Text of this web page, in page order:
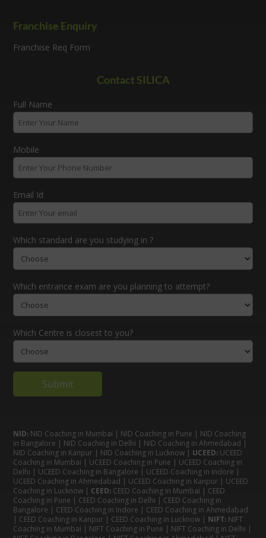
Franchise Enquiry
Franchise Req Form
Contact SILICA
Full Name
Mobile
Email Id
Which standard are you studying in ?
Which entrance exam are you planning to attempt?
Which Centre is closest to you?
NID: NID Coaching in Mumbai | NID Coaching in Pune | NID Coaching
in Bangalore | NID Coaching in Delhi | NID Coaching in Ahmedabad |
NID Coaching in Kanpur | NID Coaching in Lucknow | UCEED: UCEED
Coaching in Mumbai | UCEED Coaching in Pune | UCEED Coaching in
Delhi | UCEED Coaching in Bangalore | UCEED Coaching in Indore |
UCEED Coaching in Ahmedabad | UCEED Coaching in Kanpur | UCEED
Coaching in Lucknow | CEED: CEED Coaching in Mumbai | CEED
Coaching in Pune | CEED Coaching in Delhi | CEED Coaching in
Bangalore | CEED Coaching in Indore | CEED Coaching in Ahmedabad
| CEED Coaching in Kanpur | CEED Coaching in Lucknow | NIFT: NIFT
Coaching in Mumbai | NIFT Coaching in Pune | NIFT Coaching in Delhi |